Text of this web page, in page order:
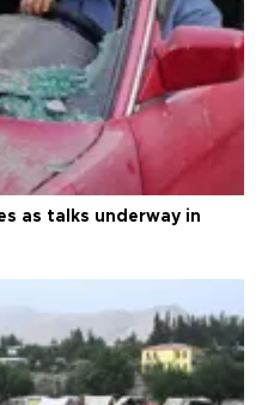
as talks underway in